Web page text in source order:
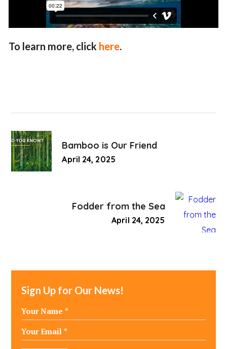
To learn more, click here.
Bamboo is Our Friend
April 24, 2025
Fodder from the Sea
April 24, 2025
Sign Up for Our News!